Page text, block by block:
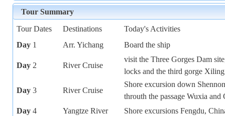
Tour Summary
Tour Dates Destinations
Today's Activities
Day 1 Arr. Yichang Board the ship
Day 2 River Cruise
visit the Three Gorges Dam
locks and the third gorge Xiling
Day 3 River Cruise
Shore excursion down
throuth the passage Wuxia and
Day 4 Yangtze River
Shore excursions Fengdu,